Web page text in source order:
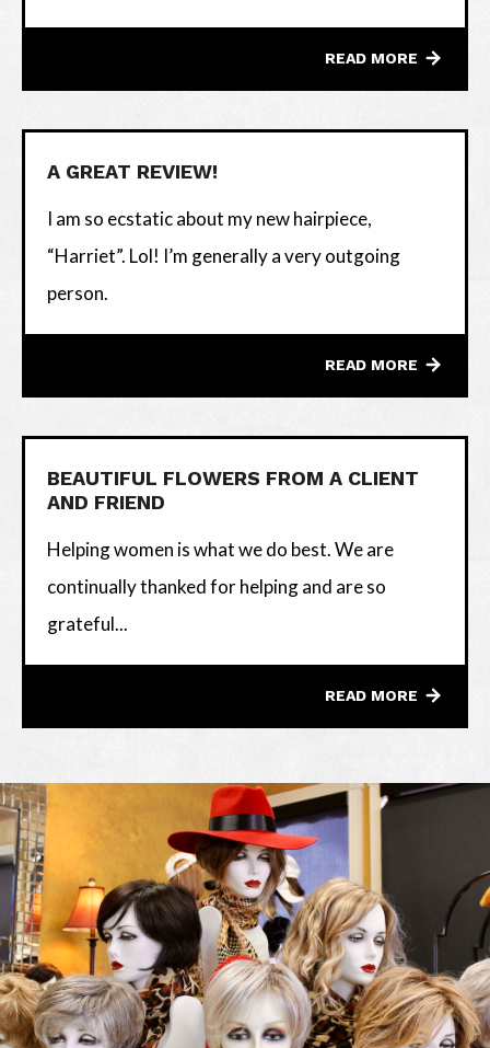
READ MORE
A GREAT REVIEW!
I am so ecstatic about my new hairpiece,
“Harriet”. Lol! I’m generally a very outgoing
person.
READ MORE
BEAUTIFUL FLOWERS FROM A CLIENT
AND FRIEND
Helping women is what we do best. We are
continually thanked for helping and are so
grateful...
READ MORE